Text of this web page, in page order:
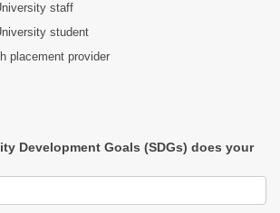
staff
student
placement provider
Development Goals (SDGs) does your